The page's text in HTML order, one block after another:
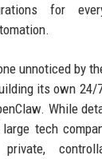
for
unnoticed by
its own 24/
While
tech